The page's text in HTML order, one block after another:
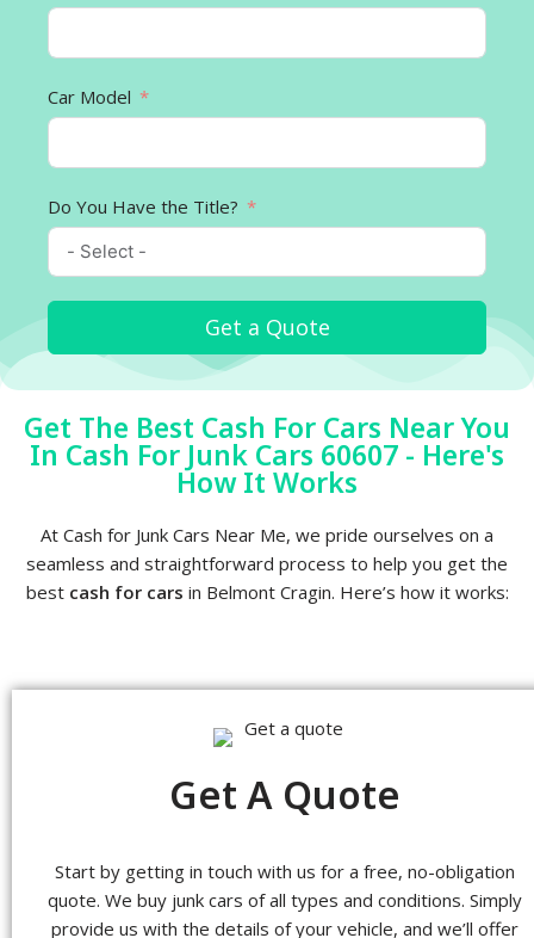
Car Model
Do You Have the Title?
Get a Quote
Get The Best Cash For Cars Near You
In Cash For Junk Cars 60607 - Here's
How It Works
At Cash for Junk Cars Near Me, we pride ourselves on a
seamless and straightforward process to help you get the
best cash for cars in Belmont Cragin. Here’s how it works:
Get A Quote
Start by getting in touch with us for a free, no-obligation
quote. We buy junk cars of all types and conditions. Simply
provide us with the details of your vehicle, and we’ll offer